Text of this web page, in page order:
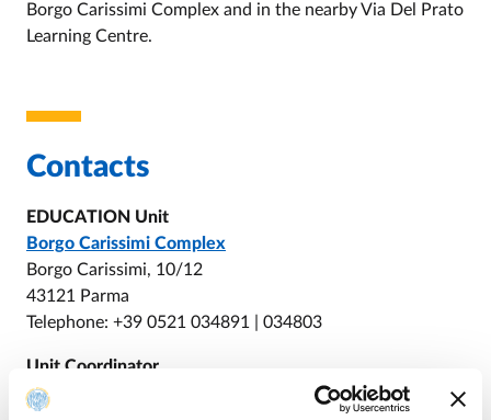
Borgo Carissimi Complex and in the nearby Via Del Prato
Learning Centre.
Contacts
EDUCATION Unit
Borgo Carissimi Complex
Borgo Carissimi, 10/12
43121 Parma
Telephone: +39 0521 034891 | 034803
Unit Coordinator
PAPOTTI Davide